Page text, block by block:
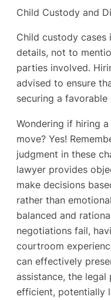
Child Custody and
Child custody
details, not to
parties involved.
advised to ensure
securing a
Wondering if hiring
move? Yes!
judgment in these
lawyer provides
make decisions
rather than
balanced and
negotiations fail,
courtroom
can effectively
assistance, the
efficient, potentially